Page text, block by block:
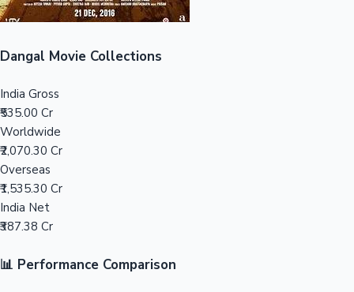
Mollywood News
Dangal Movie Collections
India Gross
₹535.00 Cr
Worldwide
₹2,070.30 Cr
Overseas
₹1,535.30 Cr
India Net
₹387.38 Cr
📊 Performance Comparison